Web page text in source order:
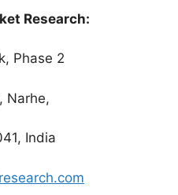
Research:
Phase 2
Narhe,
India